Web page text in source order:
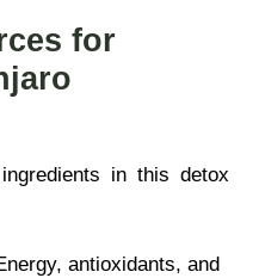
for
in this detox
antioxidants, and